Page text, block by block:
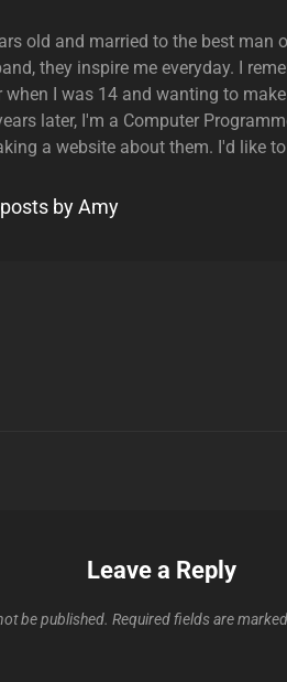
old and married to the best man
they inspire me everyday. I
when I was 14 and wanting to
later, I'm a Computer
a website about them. I'd like
by Amy
Leave a Reply
be published. Required fields are marked